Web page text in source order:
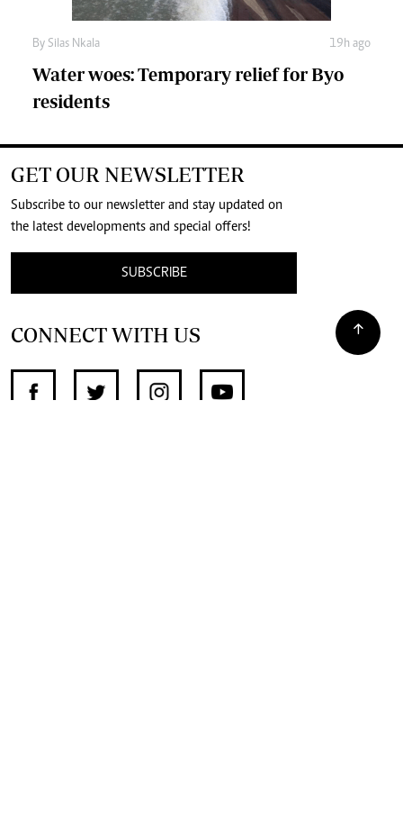
By Silas Nkala 19h ago
Water woes: Temporary relief for Byo
residents
GET OUR NEWSLETTER
Subscribe to our newsletter and stay updated on
the latest developments and special offers!
SUBSCRIBE
CONNECT WITH US